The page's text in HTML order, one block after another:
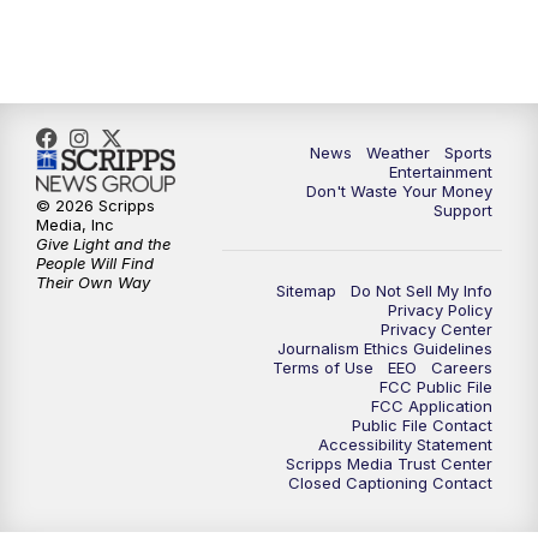
10:00PM ABC 10News at 10
10:30PM ABC 10News at 10:30
11:00PM ABC 10News at 11pm
News Weather
Sports
Entertainment
Don't Waste Your Money
Support
Sitemap
Do Not Sell My Info
Privacy Policy
Privacy Center
Journalism Ethics Guidelines
Terms of Use
EEO
Careers
FCC Public File
FCC Application
Public File Contact
Accessibility Statement
Scripps Media Trust Center
Closed Captioning Contact
© 2026 Scripps
Media, Inc
Give Light and the
People Will Find
Their Own Way